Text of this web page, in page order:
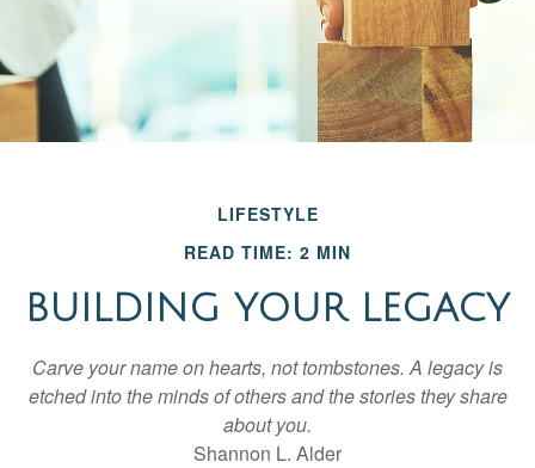
LIFESTYLE
READ TIME: 2 MIN
BUILDING YOUR LEGACY
Carve your name on hearts, not tombstones. A legacy is
etched into the minds of others and the stories they share
about you.
Shannon L. Alder